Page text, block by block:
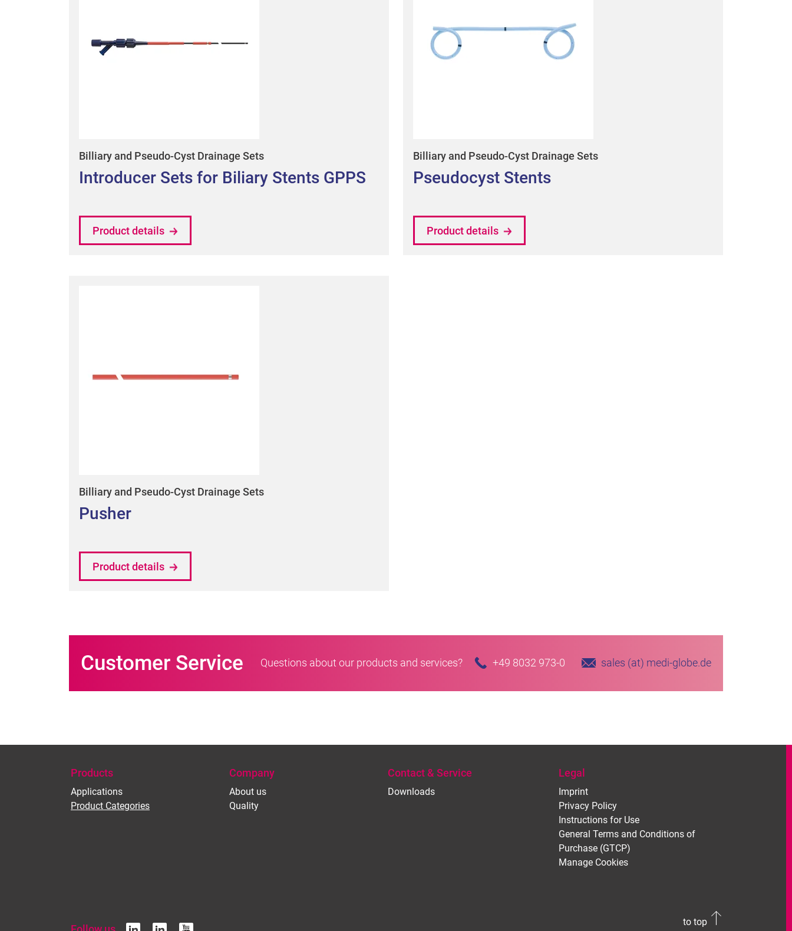
Billiary and Pseudo-Cyst Drainage Sets
Introducer Sets for Biliary Stents GPPS
Product details
Billiary and Pseudo-Cyst Drainage Sets
Pseudocyst Stents
Product details
Billiary and Pseudo-Cyst Drainage Sets
Pusher
Product details
Customer Service Questions about our products and services? +49 8032 973-0 sales (at) medi-globe.de
Products
Applications
Product Categories
Company
About us
Quality
Contact & Service
Downloads
Legal
Imprint
Privacy Policy
Instructions for Use
General Terms and Conditions of
Purchase (GTCP)
Manage Cookies
to top